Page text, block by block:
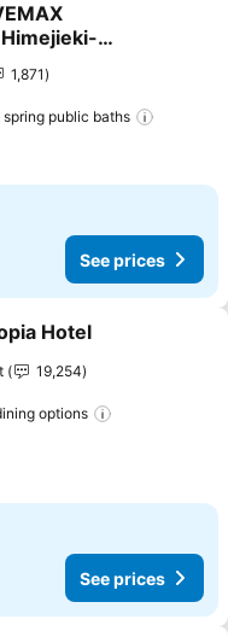
favorites
Himejieki-
1,871
spring public baths
See prices
favorites
Hotel
19,254
options
See prices